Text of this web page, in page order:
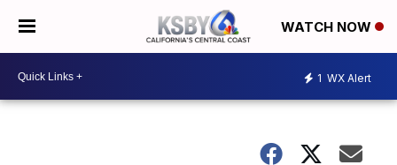
WATCH NOW
1 WX Alert